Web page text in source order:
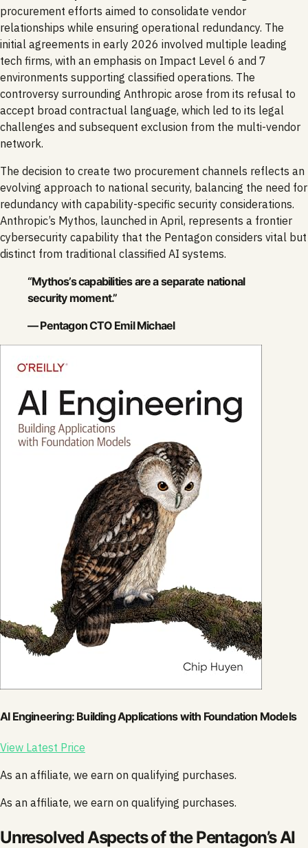
procurement efforts aimed to consolidate vendor
relationships while ensuring operational redundancy. The
initial agreements in early 2026 involved multiple leading
tech firms, with an emphasis on Impact Level 6 and 7
environments supporting classified operations. The
controversy surrounding Anthropic arose from its refusal to
accept broad contractual language, which led to its legal
challenges and subsequent exclusion from the multi-vendor
network.
The decision to create two procurement channels reflects an
evolving approach to national security, balancing the need for
redundancy with capability-specific security considerations.
Anthropic’s Mythos, launched in April, represents a frontier
cybersecurity capability that the Pentagon considers vital but
distinct from traditional classified AI systems.
“Mythos’s capabilities are a separate national
security moment.”
— Pentagon CTO Emil Michael
AI Engineering: Building Applications with Foundation Models
View Latest Price
As an affiliate, we earn on qualifying purchases.
As an affiliate, we earn on qualifying purchases.
Unresolved Aspects of the Pentagon’s AI